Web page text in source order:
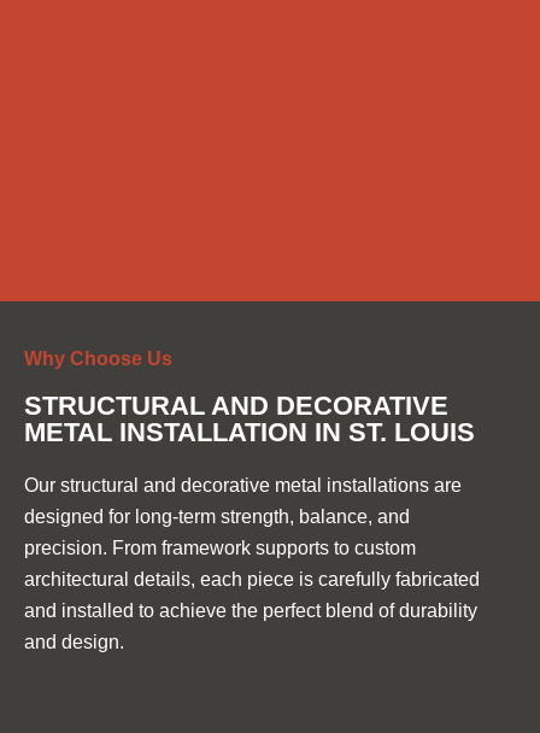
Why Choose Us
STRUCTURAL AND DECORATIVE
METAL INSTALLATION IN ST. LOUIS
Our structural and decorative metal installations are
designed for long-term strength, balance, and
precision. From framework supports to custom
architectural details, each piece is carefully fabricated
and installed to achieve the perfect blend of durability
and design.